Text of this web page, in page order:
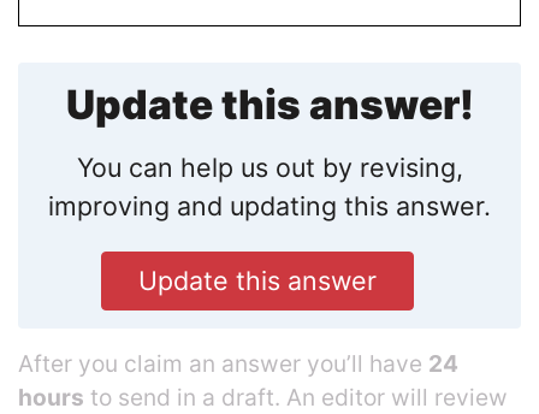
Update this answer!
You can help us out by revising,
improving and updating this answer.
Update this answer
After you claim an answer you’ll have 24
hours to send in a draft. An editor will review